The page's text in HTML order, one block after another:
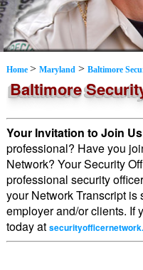
Home > Maryland > Baltimore
Baltimore
Your Invitation to Join Us
professional? Have you
Network? Your Security
professional security
your Network Transcript is
employer and/or clients. If
today at